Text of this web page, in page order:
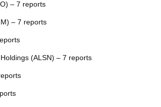
– 7 reports
– 7 reports
(ALSN) – 7 reports